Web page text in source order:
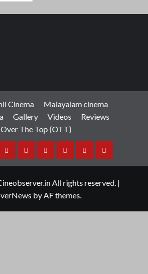
Cinema
Malayalam cinema
Gallery Videos
Reviews
Over The Top (OTT)
Malayalam
TeluguGalleryVideosReviews
Over
All rights reserved. |
by AF themes.